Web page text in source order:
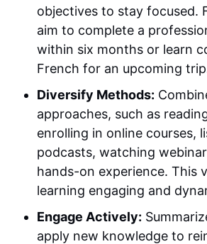
objectives to stay focused.
aim to complete a
within six months or learn
French for an upcoming
Diversify Methods:
approaches, such as
enrolling in online courses,
podcasts, watching
hands-on experience. This
learning engaging and
Engage Actively:
apply new knowledge to